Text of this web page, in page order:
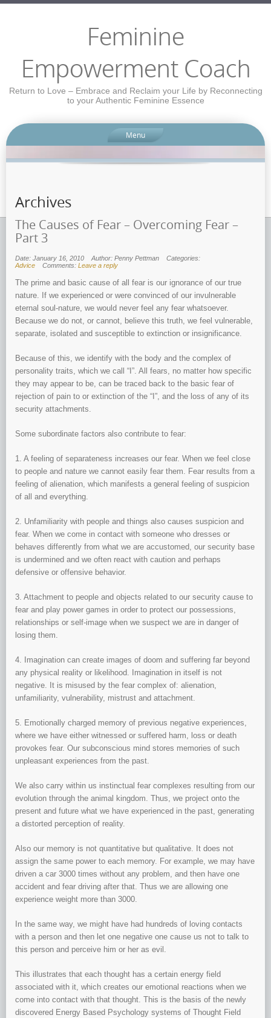
Feminine
Empowerment Coach
Return to Love – Embrace and Reclaim your Life by Reconnecting
to your Authentic Feminine Essence
Menu
Archives
The Causes of Fear – Overcoming Fear –
Part 3
Date: January 16, 2010 Author: Penny Pettman
Categories:
Advice
Comments: Leave a reply
The prime and basic cause of all fear is our ignorance of our true
nature. If we experienced or were convinced of our invulnerable
eternal soul-nature, we would never feel any fear whatsoever.
Because we do not, or cannot, believe this truth, we feel vulnerable,
separate, isolated and susceptible to extinction or insignificance.
Because of this, we identify with the body and the complex of
personality traits, which we call “I”. All fears, no matter how specific
they may appear to be, can be traced back to the basic fear of
rejection of pain to or extinction of the “I”, and the loss of any of its
security attachments.
Some subordinate factors also contribute to fear:
1. A feeling of separateness increases our fear. When we feel close
to people and nature we cannot easily fear them. Fear results from a
feeling of alienation, which manifests a general feeling of suspicion
of all and everything.
2. Unfamiliarity with people and things also causes suspicion and
fear. When we come in contact with someone who dresses or
behaves differently from what we are accustomed, our security base
is undermined and we often react with caution and perhaps
defensive or offensive behavior.
3. Attachment to people and objects related to our security cause to
fear and play power games in order to protect our possessions,
relationships or self-image when we suspect we are in danger of
losing them.
4. Imagination can create images of doom and suffering far beyond
any physical reality or likelihood. Imagination in itself is not
negative. It is misused by the fear complex of: alienation,
unfamiliarity, vulnerability, mistrust and attachment.
5. Emotionally charged memory of previous negative experiences,
where we have either witnessed or suffered harm, loss or death
provokes fear. Our subconscious mind stores memories of such
unpleasant experiences from the past.
We also carry within us instinctual fear complexes resulting from our
evolution through the animal kingdom. Thus, we project onto the
present and future what we have experienced in the past, generating
a distorted perception of reality.
Also our memory is not quantitative but qualitative. It does not
assign the same power to each memory. For example, we may have
driven a car 3000 times without any problem, and then have one
accident and fear driving after that. Thus we are allowing one
experience weight more than 3000.
In the same way, we might have had hundreds of loving contacts
with a person and then let one negative one cause us not to talk to
this person and perceive him or her as evil.
This illustrates that each thought has a certain energy field
associated with it, which creates our emotional reactions when we
come into contact with that thought. This is the basis of the newly
discovered Energy Based Psychology systems of Thought Field